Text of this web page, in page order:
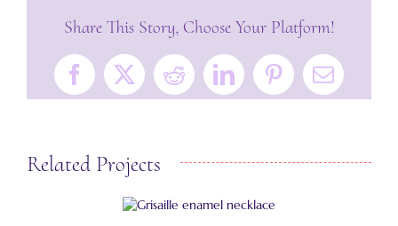
Share This Story, Choose Your Platform!
Facebook
X RedditLinkedInPinterestEmail
Related Projects